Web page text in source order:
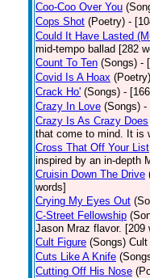
Coo-Coo Over You
Cops Shot (Poetry) -
Could It Have Lasted
mid-tempo ballad [282
Count To Ten (Songs) -
Covid Is A Hoax (Poetry)
Crack Ho' (Songs) -
Crazy In Love (Songs) -
Crazy Is As Crazy Does
that come to mind. It is
Cross That Off Your List
inspired by an in-depth
Cruisin Down The Drive
words]
Crying My Eyes Out
C-Street Fellowship
Jason Mraz flavor. [209
Cult Figure (Songs) Cult
Cuts Like A Knife
Cutting Off His Nose